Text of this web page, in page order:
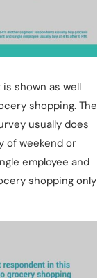
shown as well
shopping. The
usually does
of weekend or
employee and
shopping only